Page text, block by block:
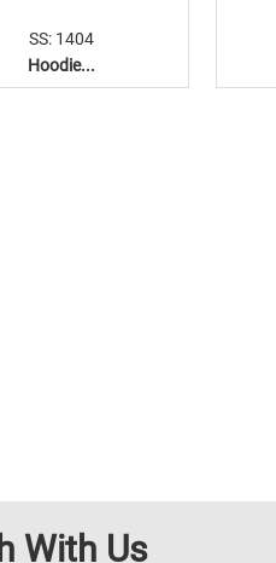
SS: 1404
Hoodie...
With Us